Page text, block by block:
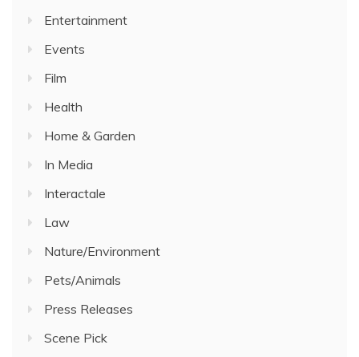
Entertainment
Events
Film
Health
Home & Garden
In Media
Interactale
Law
Nature/Environment
Pets/Animals
Press Releases
Scene Pick